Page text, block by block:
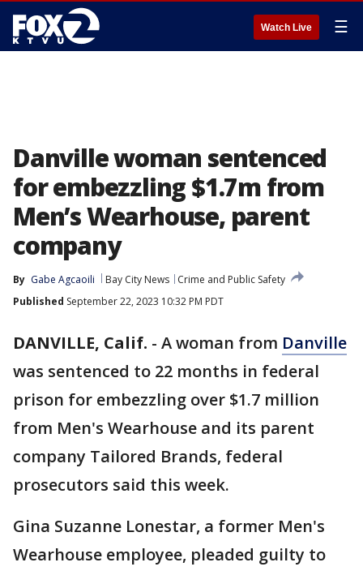
Watch Live ☰
Danville woman sentenced
for embezzling $1.7m from
Men’s Wearhouse, parent
company
By Gabe Agcaoili Bay City News
Crime and Public Safety
Published September 22, 2023 10:32 PM PDT
DANVILLE, Calif. - A woman from Danville
was sentenced to 22 months in federal
prison for embezzling over $1.7 million
from Men's Wearhouse and its parent
company Tailored Brands, federal
prosecutors said this week.
Gina Suzanne Lonestar, a former Men's
Wearhouse employee, pleaded guilty to